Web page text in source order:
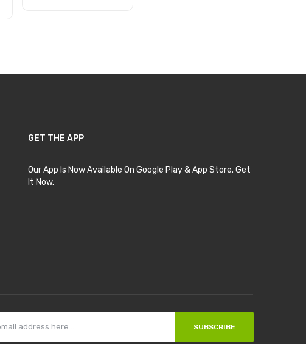
GET THE APP
Our App Is Now Available On Google Play & App Store. Get
It Now.
SUBSCRIBE